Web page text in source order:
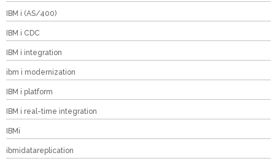
IBM i (AS/400)
IBM i CDC
IBM i integration
ibm i modernization
IBM i platform
IBM i real-time integration
IBMi
ibmidatareplication